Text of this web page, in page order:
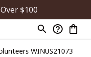
$100
WINUS21073